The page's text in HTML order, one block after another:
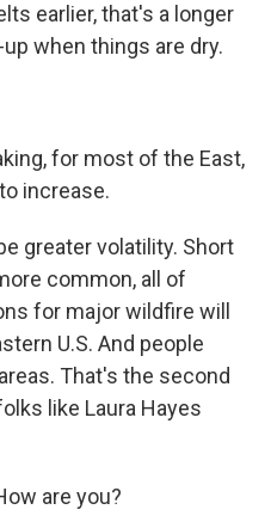
earlier, that's a longer
when things are dry.
for most of the East,
increase.
greater volatility. Short
common, all of
for major wildfire will
U.S. And people
That's the second
like Laura Hayes
are you?